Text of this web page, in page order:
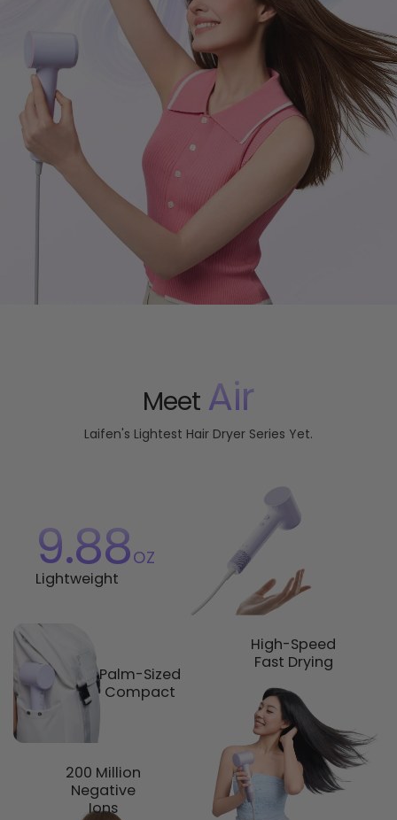
Meet Air
Laifen's Lightest Hair Dryer Series Yet.
9.88oz
Lightweight
High-Speed
Fast Drying
Palm-Sized
Compact
200 Million
Negative
Ions